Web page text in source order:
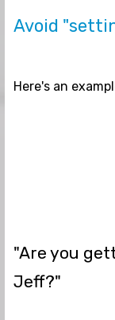
Avoid
Here's an
"Are you
Jeff?"